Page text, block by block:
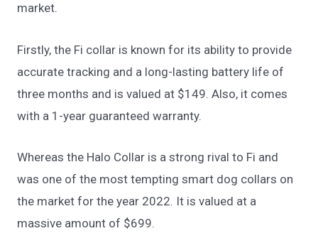
market.
Firstly, the Fi collar is known for its ability to provide
accurate tracking and a long-lasting battery life of
three months and is valued at $149. Also, it comes
with a 1-year guaranteed warranty.
Whereas the Halo Collar is a strong rival to Fi and
was one of the most tempting smart dog collars on
the market for the year 2022. It is valued at a
massive amount of $699.